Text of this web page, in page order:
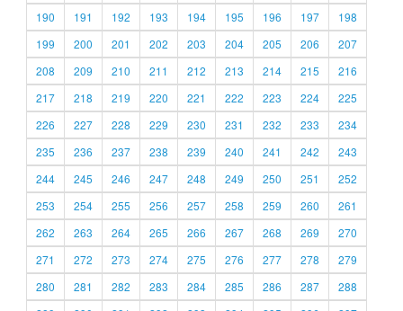
190
191 192 193 194 195 196 197
198
199
200 201 202 203 204 205 206
207
208
209 210 211 212 213 214 215
216
217
218 219 220 221 222 223 224
225
226
227 228 229 230 231 232 233
234
235
236 237 238 239 240 241 242
243
244
245 246 247 248 249 250 251
252
253
254 255 256 257 258 259 260
261
262
263 264 265 266 267 268 269
270
271
272 273 274 275 276 277 278
279
280
281 282 283 284 285 286 287
288